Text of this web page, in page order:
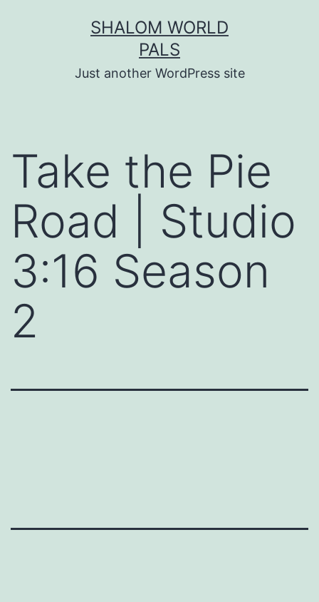
SHALOM WORLD
PALS
Just another WordPress site
Take the Pie
Road | Studio
3:16 Season
2